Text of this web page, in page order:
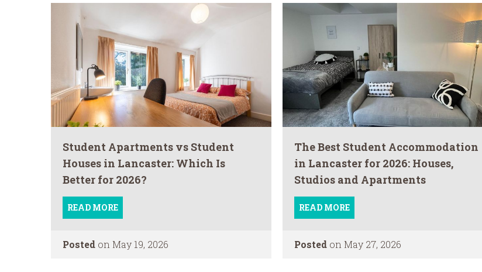
Student Apartments vs Student
Houses in Lancaster: Which Is
Better for 2026?
READ MORE
Posted on May 19, 2026
The Best Student Accommodation
in Lancaster for 2026: Houses,
Studios and Apartments
READ MORE
Posted on May 27, 2026